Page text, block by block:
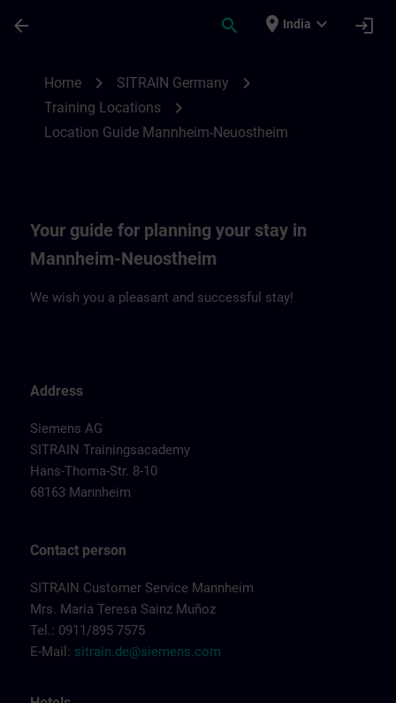
arrow_back search place India expand_more login
Home chevron_right SITRAIN Germany chevron_right
Training Locations chevron_right
Location Guide Mannheim-Neuostheim
Your guide for planning your stay in
Mannheim-Neuostheim
We wish you a pleasant and successful stay!
Address
Siemens AG
SITRAIN Trainingsacademy
Hans-Thoma-Str. 8-10
68163 Mannheim
Contact person
SITRAIN Customer Service Mannheim
Mrs. Maria Teresa Sainz Muñoz
Tel.: 0911/895 7575
E-Mail: sitrain.de@siemens.com